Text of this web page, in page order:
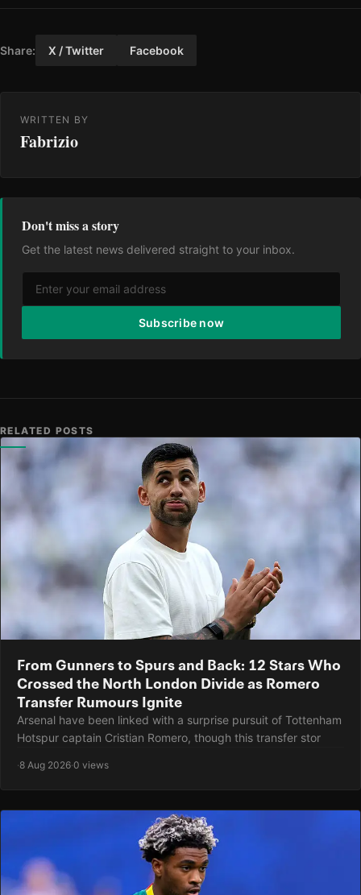
Share: X / Twitter Facebook
WRITTEN BY
Fabrizio
Don't miss a story
Get the latest news delivered straight to your inbox.
Subscribe now
RELATED POSTS
From Gunners to Spurs and Back: 12 Stars Who
Crossed the North London Divide as Romero
Transfer Rumours Ignite
Arsenal have been linked with a surprise pursuit of Tottenham
Hotspur captain Cristian Romero, though this transfer stor
·8 Aug 2026·0 views